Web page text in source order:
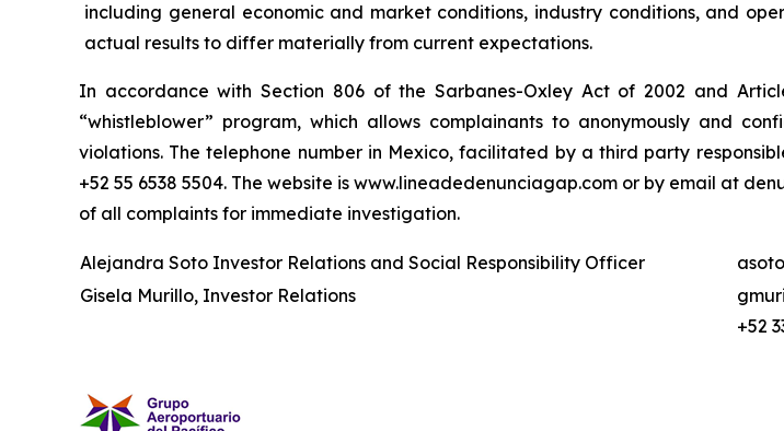
including general economic and market conditions, industry conditions, and
actual results to differ materially from current expectations.
In accordance with Section 806 of the Sarbanes-Oxley Act of 2002 and
“whistleblower” program, which allows complainants to anonymously and
violations. The telephone number in Mexico, facilitated by a third party
+52 55 6538 5504. The website is www.lineadedenunciagap.com or by email at
of all complaints for immediate investigation.
Alejandra Soto Investor Relations and Social Responsibility Officer
Gisela Murillo, Investor Relations
+52